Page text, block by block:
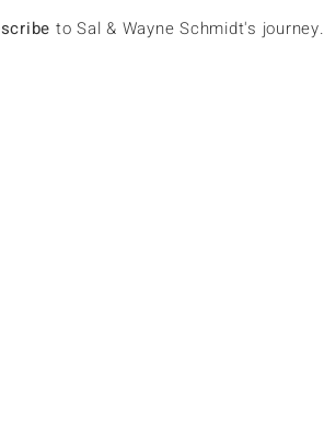
to Sal & Wayne Schmidt's journey.